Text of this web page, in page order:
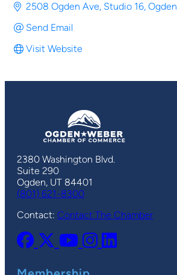
2508 Ogden Ave Studio 16 Ogden
Send Email
Visit Website
2380 Washington Blvd.
Suite 290
Ogden, UT 84401
(801) 621-8300
Contact: Contact The Chamber